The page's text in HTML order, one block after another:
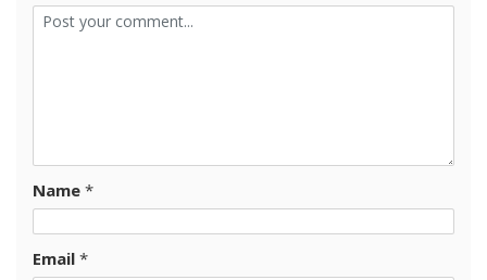
Name *
Email *